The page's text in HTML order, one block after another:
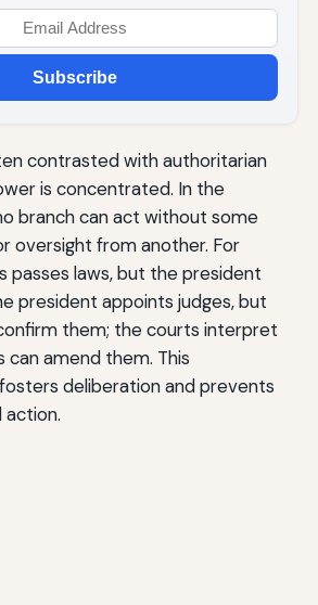
Subscribe
contrasted with authoritarian
is concentrated. In the
branch can act without some
oversight from another. For
passes laws, but the president
president appoints judges, but
them; the courts interpret
can amend them. This
deliberation and prevents
action.